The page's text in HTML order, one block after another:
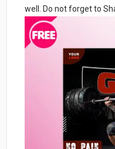
well. Do not forget to